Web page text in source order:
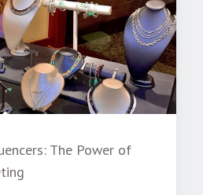
The Power of